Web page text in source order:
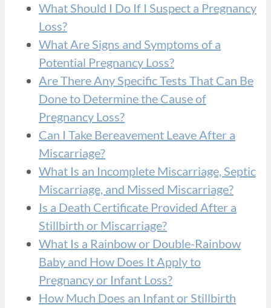
What Should I Do If I Suspect a Pregnancy
Loss?
What Are Signs and Symptoms of a
Potential Pregnancy Loss?
Are There Any Specific Tests That Can Be
Done to Determine the Cause of
Pregnancy Loss?
Can I Take Bereavement Leave After a
Miscarriage?
What Is an Incomplete Miscarriage, Septic
Miscarriage, and Missed Miscarriage?
Is a Death Certificate Provided After a
Stillbirth or Miscarriage?
What Is a Rainbow or Double-Rainbow
Baby and How Does It Apply to
Pregnancy or Infant Loss?
How Much Does an Infant or Stillbirth